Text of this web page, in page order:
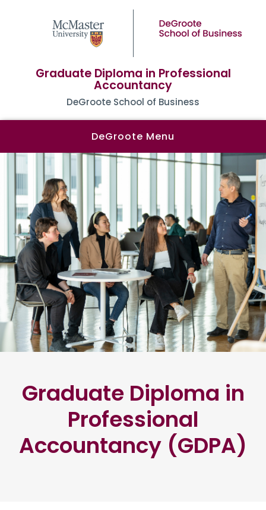
Graduate Diploma in Professional
Accountancy
DeGroote School of Business
DeGroote Menu
Graduate Diploma in
Professional
Accountancy (GDPA)